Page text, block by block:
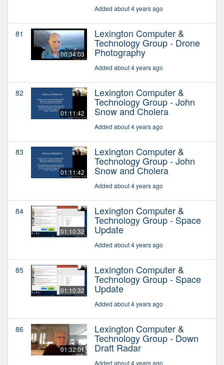
Added about 4 years ago
81
00:34:03
Lexington Computer &
Technology Group - Drone
Photography
Added about 4 years ago
82
01:11:42
Lexington Computer &
Technology Group - John
Snow and Cholera
Added about 4 years ago
83
01:11:42
Lexington Computer &
Technology Group - John
Snow and Cholera
Added about 4 years ago
84
01:10:32
Lexington Computer &
Technology Group - Space
Update
Added about 4 years ago
85
01:10:32
Lexington Computer &
Technology Group - Space
Update
Added about 4 years ago
86
01:32:01
Lexington Computer &
Technology Group - Down
Draft Radar
Added about 4 years ago